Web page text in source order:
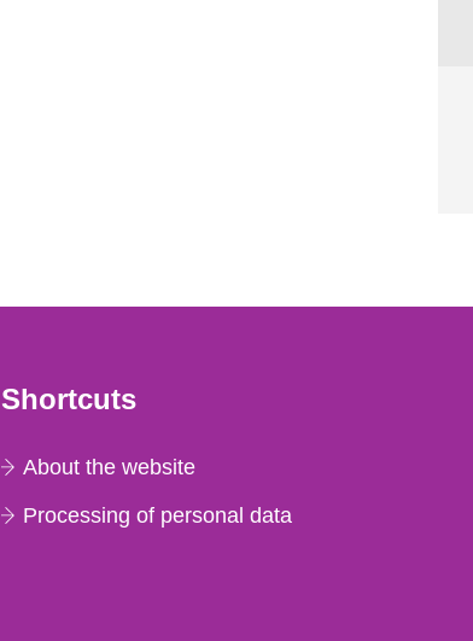
Shortcuts
About the website
Processing of personal data